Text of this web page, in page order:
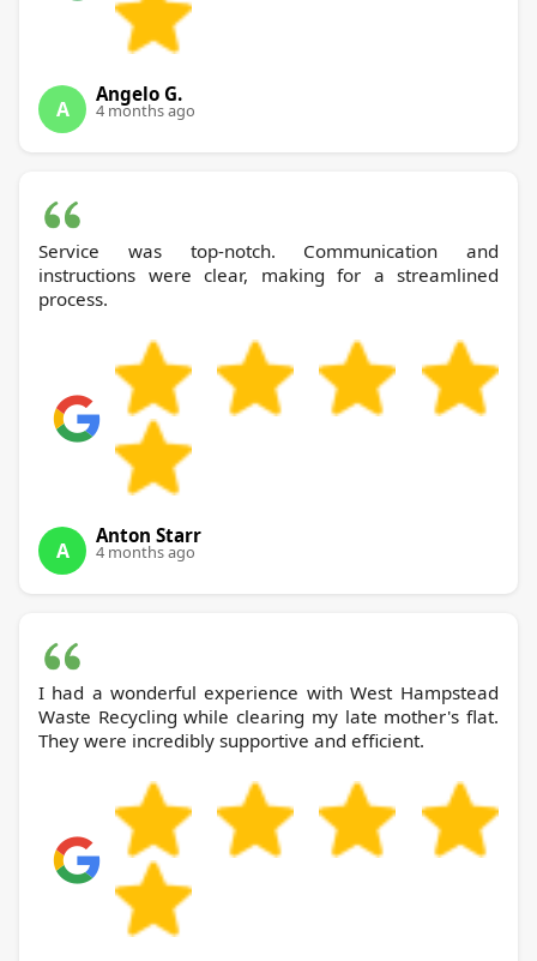
A
Angelo G.
4 months ago
Service was top-notch. Communication and
instructions were clear, making for a streamlined
process.
A
Anton Starr
4 months ago
I had a wonderful experience with West Hampstead
Waste Recycling while clearing my late mother's flat.
They were incredibly supportive and efficient.